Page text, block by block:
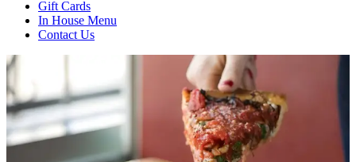
Gift Cards
In House Menu
Contact Us